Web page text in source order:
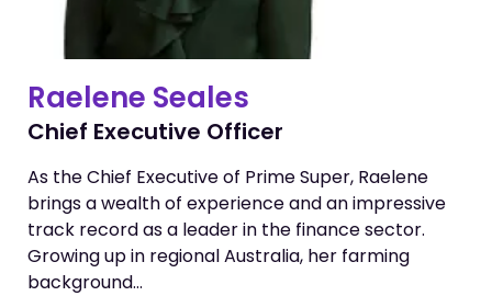
Raelene Seales
Chief Executive Officer
As the Chief Executive of Prime Super, Raelene
brings a wealth of experience and an impressive
track record as a leader in the finance sector.
Growing up in regional Australia, her farming
background…